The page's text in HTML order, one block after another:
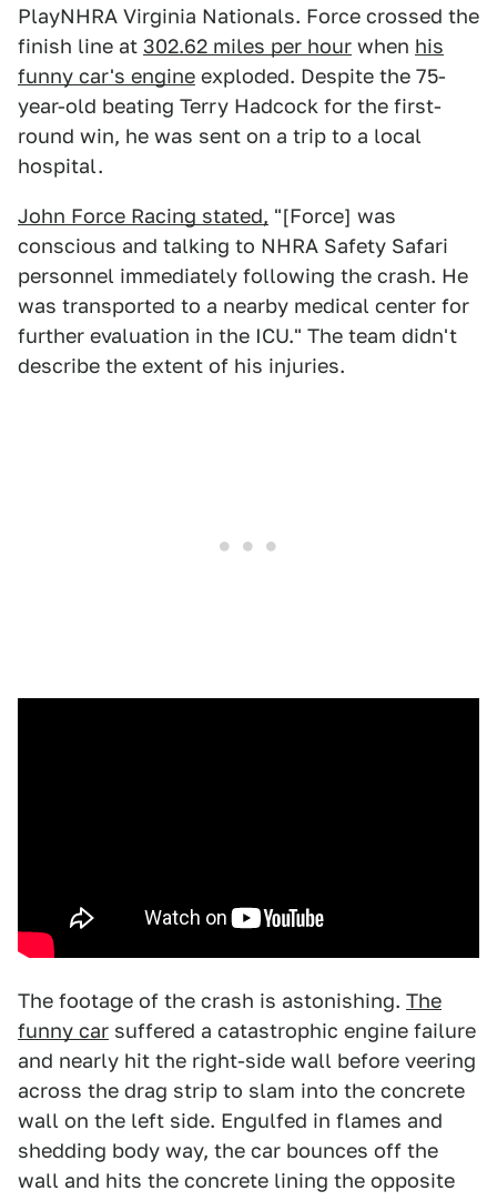
PlayNHRA Virginia Nationals. Force crossed the
finish line at 302.62 miles per hour when his
funny car's engine exploded. Despite the 75-
year-old beating Terry Hadcock for the first-
round win, he was sent on a trip to a local
hospital.
John Force Racing stated, "[Force] was
conscious and talking to NHRA Safety Safari
personnel immediately following the crash. He
was transported to a nearby medical center for
further evaluation in the ICU." The team didn't
describe the extent of his injuries.
The footage of the crash is astonishing. The
funny car suffered a catastrophic engine failure
and nearly hit the right-side wall before veering
across the drag strip to slam into the concrete
wall on the left side. Engulfed in flames and
shedding body way, the car bounces off the
wall and hits the concrete lining the opposite